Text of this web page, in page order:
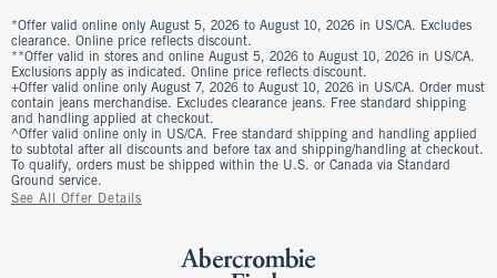
*Offer valid online only August 5, 2026 to August 10, 2026 in US/CA. Excludes
clearance. Online price reflects discount.
**Offer valid in stores and online August 5, 2026 to August 10, 2026 in US/CA.
Exclusions apply as indicated. Online price reflects discount.
+Offer valid online only August 7, 2026 to August 10, 2026 in US/CA. Order must
contain jeans merchandise. Excludes clearance jeans. Free standard shipping
and handling applied at checkout.
^Offer valid online only in US/CA. Free standard shipping and handling applied
to subtotal after all discounts and before tax and shipping/handling at checkout.
To qualify, orders must be shipped within the U.S. or Canada via Standard
Ground service.
See All Offer Details